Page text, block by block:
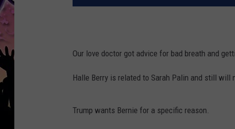
Our love doctor got advice for bad breath and
Halle Berry is related to Sarah Palin and still will
Trump wants Bernie for a specific reason.